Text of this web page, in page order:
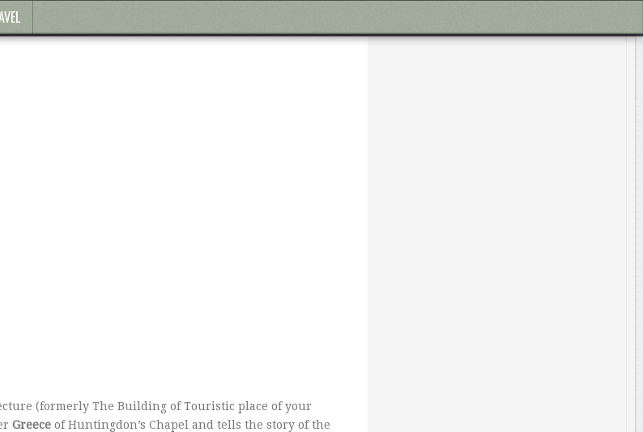
(formerly The Building of Touristic place of your
Greece of Huntingdon’s Chapel and tells the story of the